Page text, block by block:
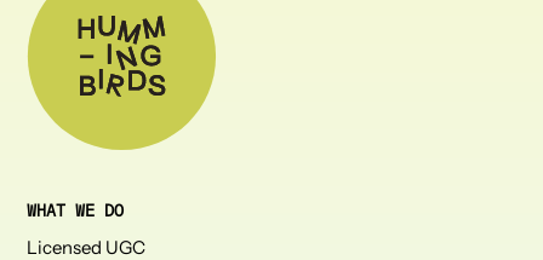
WHAT WE DO
Licensed UGC